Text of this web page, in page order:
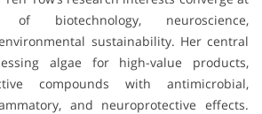
biotechnology, neuroscience,
sustainability. Her central
algae for high-value products,
compounds with antimicrobial,
and neuroprotective effects.